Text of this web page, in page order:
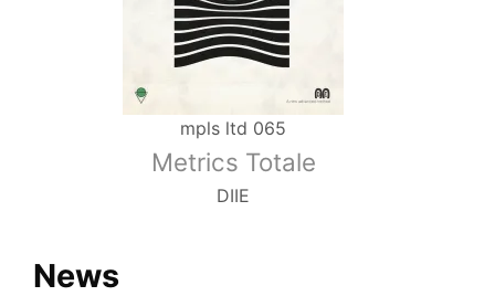
mpls ltd 065
Metrics Totale
DIIE
News